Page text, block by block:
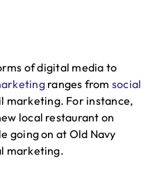
of digital media to
ranges from social
marketing. For instance,
local restaurant on
going on at Old Navy
marketing.